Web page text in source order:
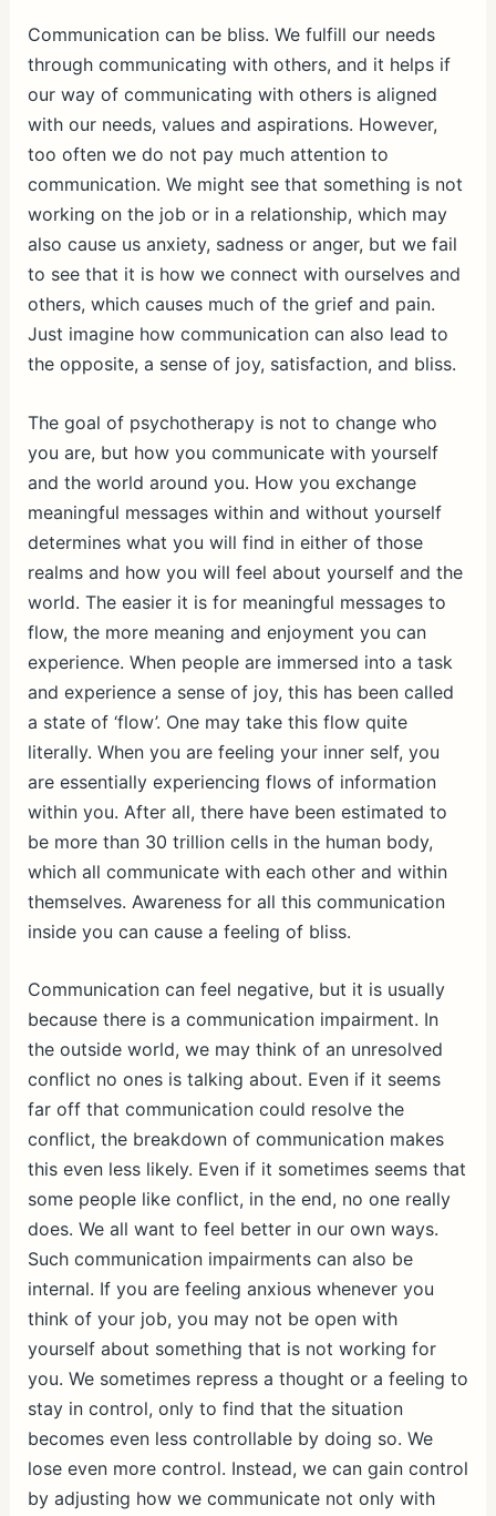
ar
e
Communication can be bliss. We fulfill our needs
through communicating with others, and it helps if
our way of communicating with others is aligned
with our needs, values and aspirations. However,
too often we do not pay much attention to
communication. We might see that something is not
working on the job or in a relationship, which may
also cause us anxiety, sadness or anger, but we fail
to see that it is how we connect with ourselves and
others, which causes much of the grief and pain.
Just imagine how communication can also lead to
the opposite, a sense of joy, satisfaction, and bliss.
The goal of psychotherapy is not to change who
you are, but how you communicate with yourself
and the world around you. How you exchange
meaningful messages within and without yourself
determines what you will find in either of those
realms and how you will feel about yourself and the
world. The easier it is for meaningful messages to
flow, the more meaning and enjoyment you can
experience. When people are immersed into a task
and experience a sense of joy, this has been called
a state of ‘flow’. One may take this flow quite
literally. When you are feeling your inner self, you
are essentially experiencing flows of information
within you. After all, there have been estimated to
be more than 30 trillion cells in the human body,
which all communicate with each other and within
themselves. Awareness for all this communication
inside you can cause a feeling of bliss.
Communication can feel negative, but it is usually
because there is a communication impairment. In
the outside world, we may think of an unresolved
conflict no ones is talking about. Even if it seems
far off that communication could resolve the
conflict, the breakdown of communication makes
this even less likely. Even if it sometimes seems that
some people like conflict, in the end, no one really
does. We all want to feel better in our own ways.
Such communication impairments can also be
internal. If you are feeling anxious whenever you
think of your job, you may not be open with
yourself about something that is not working for
you. We sometimes repress a thought or a feeling to
stay in control, only to find that the situation
becomes even less controllable by doing so. We
lose even more control. Instead, we can gain control
by adjusting how we communicate not only with